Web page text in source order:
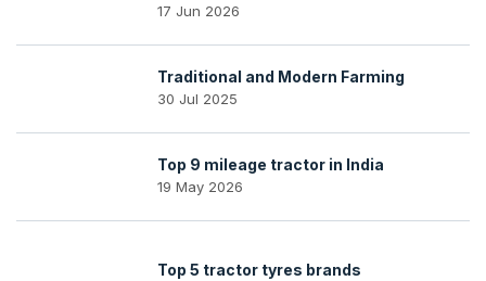
17 Jun 2026
Traditional and Modern Farming
30 Jul 2025
Top 9 mileage tractor in India
19 May 2026
Top 5 tractor tyres brands